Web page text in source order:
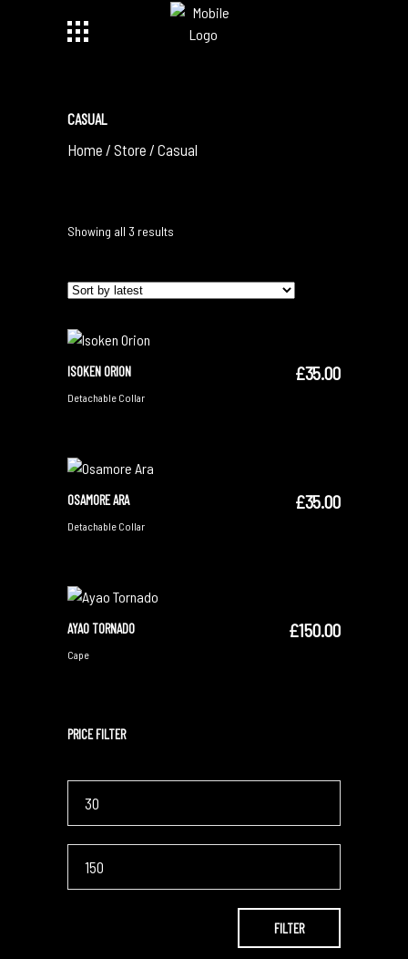
CASUAL
Home / Store / Casual
Showing all 3 results
ISOKEN ORION £35.00
Detachable Collar
OSAMORE ARA £35.00
Detachable Collar
AYAO TORNADO £150.00
Cape
PRICE FILTER
price
price
FILTER